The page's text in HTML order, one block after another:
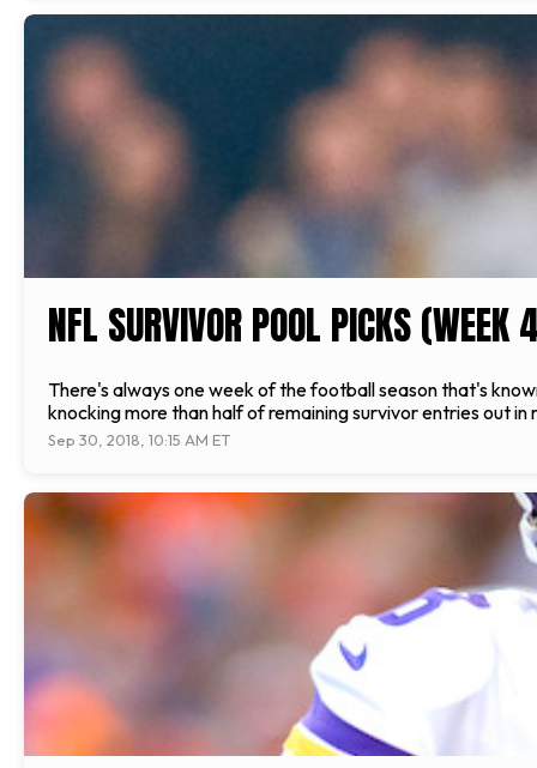
NFL SURVIVOR POOL PICKS
There's always one week of the football season that's
knocking more than half of remaining survivor entries out
Sep 30, 2018, 10:15 AM ET